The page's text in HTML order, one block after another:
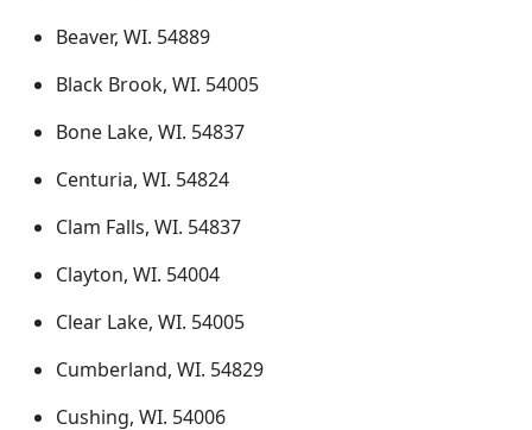
Beaver, WI. 54889
Black Brook, WI. 54005
Bone Lake, WI. 54837
Centuria, WI. 54824
Clam Falls, WI. 54837
Clayton, WI. 54004
Clear Lake, WI. 54005
Cumberland, WI. 54829
Cushing, WI. 54006